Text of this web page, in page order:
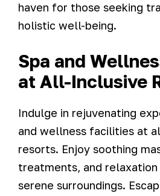
haven for those seeking
holistic well-being.
Spa and
at All-Inclusive
Indulge in rejuvenating
and wellness facilities at
resorts. Enjoy soothing
treatments, and relaxation
serene surroundings.